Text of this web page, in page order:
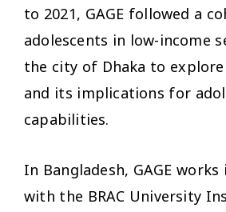
to 2021, GAGE followed a
adolescents in low-income
the city of Dhaka to
and its implications for
capabilities.
In Bangladesh, GAGE
with the BRAC University